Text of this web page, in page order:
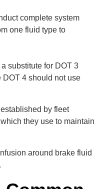
complete system
one fluid type to
substitute for DOT 3
4 should not use
by fleet
they use to maintain
around brake fluid